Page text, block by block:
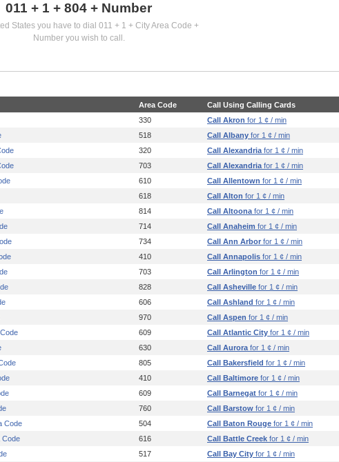
011 + 1 + 804 + Number
States you have to dial 011 + 1 + City Area Code +
Number you wish to call.
Area Code
Call Using Calling Cards
330 Call Akron for 1 ¢ / min
518 Call Albany for 1 ¢ / min
320 Call Alexandria for 1 ¢ / min
703 Call Alexandria for 1 ¢ / min
610 Call Allentown for 1 ¢ / min
618 Call Alton for 1 ¢ / min
814 Call Altoona for 1 ¢ / min
714 Call Anaheim for 1 ¢ / min
734 Call Ann Arbor for 1 ¢ / min
410 Call Annapolis for 1 ¢ / min
703 Call Arlington for 1 ¢ / min
828 Call Asheville for 1 ¢ / min
606 Call Ashland for 1 ¢ / min
970 Call Aspen for 1 ¢ / min
609 Call Atlantic City for 1 ¢ / min
630 Call Aurora for 1 ¢ / min
805 Call Bakersfield for 1 ¢ / min
410 Call Baltimore for 1 ¢ / min
609 Call Barnegat for 1 ¢ / min
760 Call Barstow for 1 ¢ / min
Code
504 Call Baton Rouge for 1 ¢ / min
Code
616 Call Battle Creek for 1 ¢ / min
517 Call Bay City for 1 ¢ / min